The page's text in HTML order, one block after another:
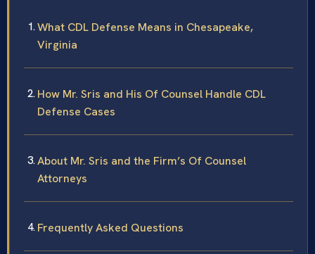
What CDL Defense Means in Chesapeake,
Virginia
How Mr. Sris and His Of Counsel Handle CDL
Defense Cases
About Mr. Sris and the Firm’s Of Counsel
Attorneys
Frequently Asked Questions